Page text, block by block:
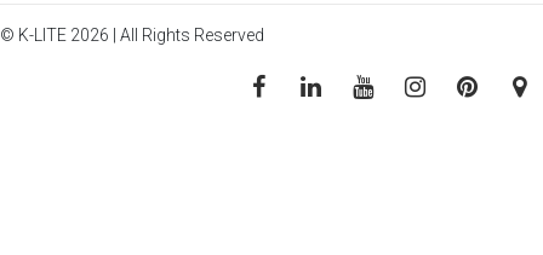
© K-LITE 2026 | All Rights Reserved